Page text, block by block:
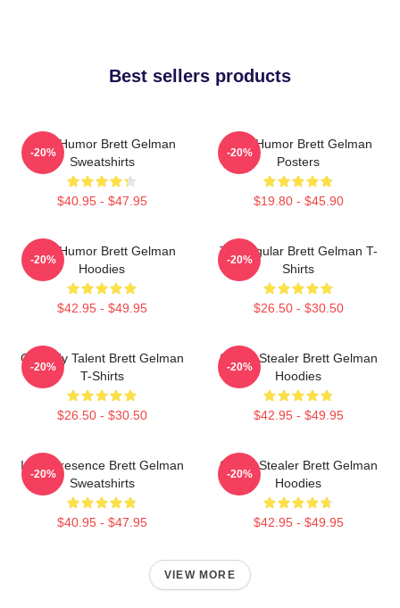
Best sellers products
Dark Humor Brett Gelman
Sweatshirts
$40.95 - $47.95
-20%
Dark Humor Brett Gelman
Posters
$19.80 - $45.90
-20%
Dark Humor Brett Gelman
Hoodies
$42.95 - $49.95
-20%
TV Regular Brett Gelman T-
Shirts
$26.50 - $30.50
-20%
Comedy Talent Brett Gelman
T-Shirts
$26.50 - $30.50
-20%
Scene Stealer Brett Gelman
Hoodies
$42.95 - $49.95
-20%
Indie Presence Brett Gelman
Sweatshirts
$40.95 - $47.95
-20%
Scene Stealer Brett Gelman
Hoodies
$42.95 - $49.95
-20%
VIEW MORE